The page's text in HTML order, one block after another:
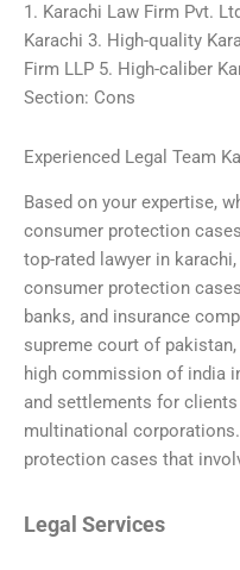
1. Karachi Law Firm Pvt.
Karachi 3. High-quality
Firm LLP 5. High-caliber
Section: Cons
Experienced Legal Team
Based on your expertise,
consumer protection
top-rated lawyer in
consumer protection
banks, and insurance
supreme court of
high commission of india
and settlements for
multinational
protection cases that
Legal Services